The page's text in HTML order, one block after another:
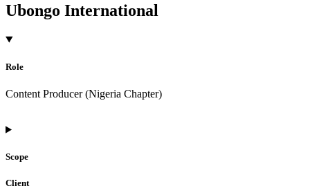
Ubongo International
Role
Content Producer (Nigeria Chapter)
Scope
Client